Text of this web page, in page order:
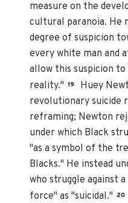
measure on the
cultural paranoia. He
degree of suspicion
every white man and
allow this suspicion
reality." 19
Huey
revolutionary suicide
reframing; Newton
under which Black
"as a symbol of the
Blacks." He instead
who struggle against
force" as "suicidal."
20